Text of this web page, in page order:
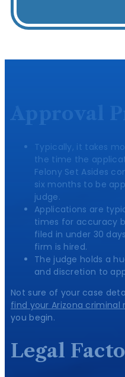
Typically, it takes
the time the
Felony Set Asides
six months to be
judge.
Applications are
times for accuracy
filed in under 30
firm is hired.
The judge holds a
and discretion to
Not sure of your case
find your Arizona criminal
you begin.
Legal